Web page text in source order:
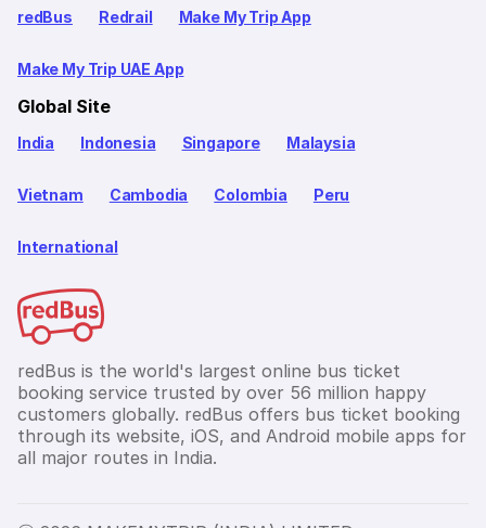
redBus Redrail Make My Trip App
Make My Trip UAE App
Global Site
India Indonesia Singapore Malaysia
Vietnam Cambodia Colombia Peru
International
redBus is the world's largest online bus ticket
booking service trusted by over 56 million happy
customers globally. redBus offers bus ticket booking
through its website, iOS, and Android mobile apps for
all major routes in India.